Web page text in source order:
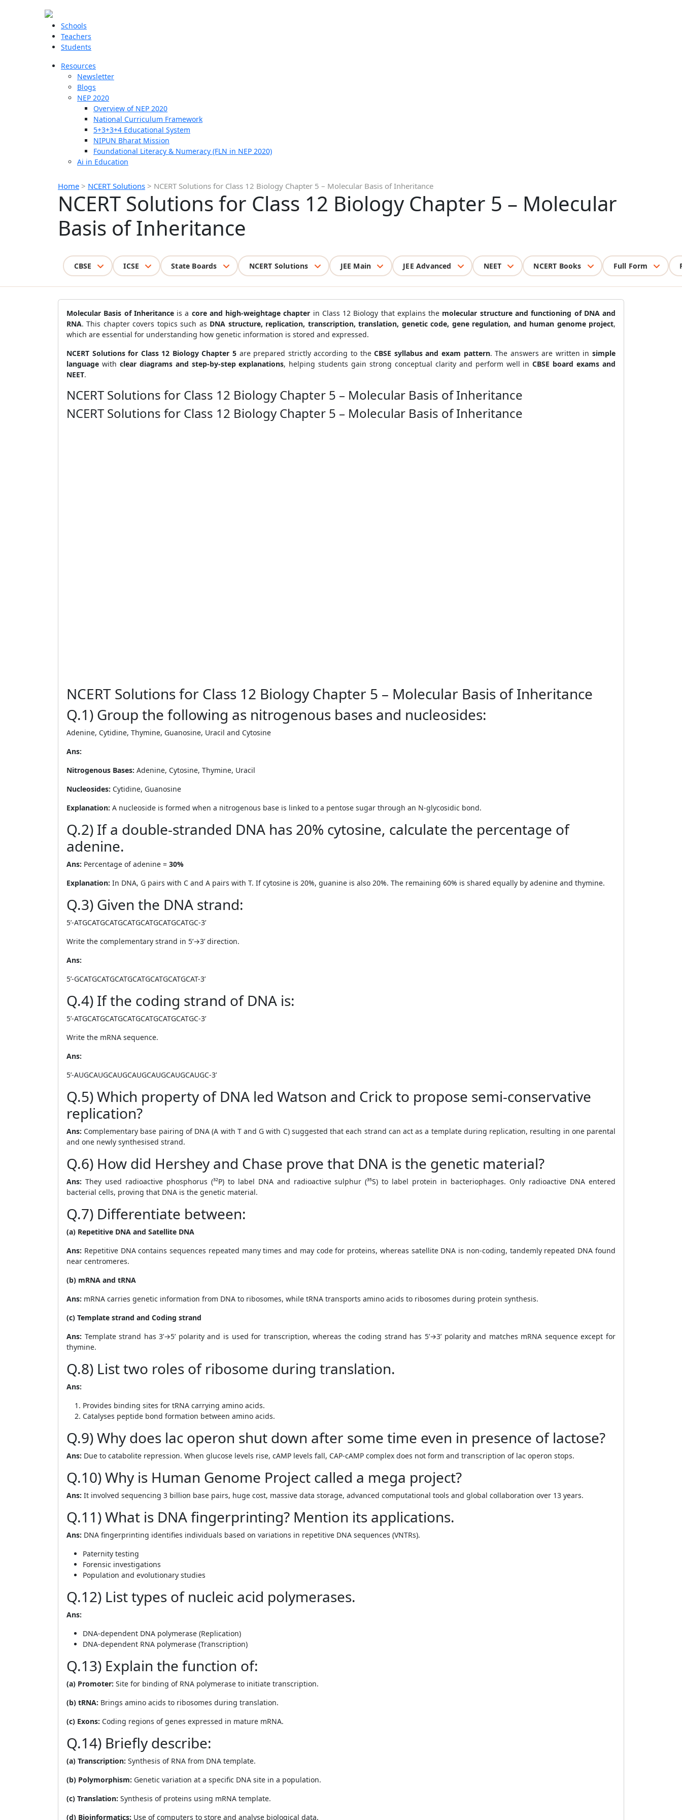
Schools
Teachers
Students
Resources
Newsletter
Blogs
NEP 2020
Overview of NEP 2020
National Curriculum Framework
5+3+3+4 Educational System
NIPUN Bharat Mission
Foundational Literacy & Numeracy (FLN in NEP 2020)
Ai in Education
Home > NCERT Solutions > NCERT Solutions for Class 12 Biology Chapter 5 – Molecular Basis of Inheritance
NCERT Solutions for Class 12 Biology Chapter 5 – Molecular
Basis of Inheritance
CBSE ICSE State Boards NCERT Solutions JEE Main JEE Advanced NEET NCERT Books Full Form
Molecular Basis of Inheritanceis a core and high-weightage chapter in Class 12 Biology that explains the molecular structure and functioning of DNA and
RNA. This chapter covers topics such as DNA structure, replication, transcription, translation, genetic code, gene regulation, and human genome project,
which are essential for understanding how genetic information is stored and expressed.
NCERT Solutions for Class 12 Biology Chapter 5 are prepared strictly according to theCBSE syllabus and exam pattern. The answers are written insimple
language with clear diagrams and step-by-step explanations, helping students gain strong conceptual clarity and perform well inCBSE board exams and
NEET.
NCERT Solutions for Class 12 Biology Chapter 5 – Molecular Basis of Inheritance
NCERT Solutions for Class 12 Biology Chapter 5 – Molecular Basis of Inheritance
NCERT Solutions for Class 12 Biology Chapter 5 – Molecular Basis of Inheritance
Q.1) Group the following as nitrogenous bases and nucleosides:
Adenine, Cytidine, Thymine, Guanosine, Uracil and Cytosine
Ans:
Nitrogenous Bases: Adenine, Cytosine, Thymine, Uracil
Nucleosides: Cytidine, Guanosine
Explanation: A nucleoside is formed when a nitrogenous base is linked to a pentose sugar through an N-glycosidic bond.
Q.2) If a double-stranded DNA has 20% cytosine, calculate the percentage of
adenine.
Ans: Percentage of adenine = 30%
Explanation: In DNA, G pairs with C and A pairs with T. If cytosine is 20%, guanine is also 20%. The remaining 60% is shared equally by adenine and thymine.
Q.3) Given the DNA strand:
5’-ATGCATGCATGCATGCATGCATGCATGC-3’
Write the complementary strand in 5’→3’ direction.
Ans:
5’-GCATGCATGCATGCATGCATGCATGCAT-3’
Q.4) If the coding strand of DNA is:
5’-ATGCATGCATGCATGCATGCATGCATGC-3’
Write the mRNA sequence.
Ans:
5’-AUGCAUGCAUGCAUGCAUGCAUGCAUGC-3’
Q.5) Which property of DNA led Watson and Crick to propose semi-conservative
replication?
Ans: Complementary base pairing of DNA (A with T and G with C) suggested that each strand can act as a template during replication, resulting in one parental
and one newly synthesised strand.
Q.6) How did Hershey and Chase prove that DNA is the genetic material?
Ans: They used radioactive phosphorus (³²P) to label DNA and radioactive sulphur (³⁵S) to label protein in bacteriophages. Only radioactive DNA entered
bacterial cells, proving that DNA is the genetic material.
Q.7) Differentiate between:
(a) Repetitive DNA and Satellite DNA
Ans: Repetitive DNA contains sequences repeated many times and may code for proteins, whereas satellite DNA is non-coding, tandemly repeated DNA found
near centromeres.
(b) mRNA and tRNA
Ans: mRNA carries genetic information from DNA to ribosomes, while tRNA transports amino acids to ribosomes during protein synthesis.
(c) Template strand and Coding strand
Ans: Template strand has 3’→5’ polarity and is used for transcription, whereas the coding strand has 5’→3’ polarity and matches mRNA sequence except for
thymine.
Q.8) List two roles of ribosome during translation.
Ans:
Provides binding sites for tRNA carrying amino acids.
Catalyses peptide bond formation between amino acids.
Q.9) Why does lac operon shut down after some time even in presence of lactose?
Ans: Due to catabolite repression. When glucose levels rise, cAMP levels fall, CAP-cAMP complex does not form and transcription of lac operon stops.
Q.10) Why is Human Genome Project called a mega project?
Ans: It involved sequencing 3 billion base pairs, huge cost, massive data storage, advanced computational tools and global collaboration over 13 years.
Q.11) What is DNA fingerprinting? Mention its applications.
Ans: DNA fingerprinting identifies individuals based on variations in repetitive DNA sequences (VNTRs).
Paternity testing
Forensic investigations
Population and evolutionary studies
Q.12) List types of nucleic acid polymerases.
Ans:
DNA-dependent DNA polymerase (Replication)
DNA-dependent RNA polymerase (Transcription)
Q.13) Explain the function of:
(a) Promoter: Site for binding of RNA polymerase to initiate transcription.
(b) tRNA: Brings amino acids to ribosomes during translation.
(c) Exons: Coding regions of genes expressed in mature mRNA.
Q.14) Briefly describe:
(a) Transcription: Synthesis of RNA from DNA template.
(b) Polymorphism: Genetic variation at a specific DNA site in a population.
(c) Translation: Synthesis of proteins using mRNA template.
(d) Bioinformatics: Use of computers to store and analyse biological data.